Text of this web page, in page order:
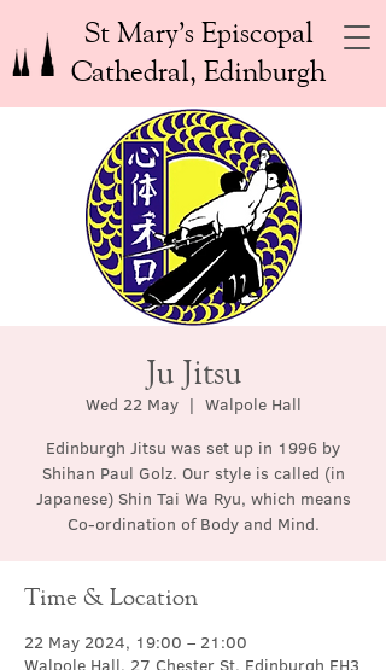
St Mary’s Episcopal
Cathedral, Edinburgh
Ju Jitsu
Wed 22 May
  |
Walpole Hall
Edinburgh Jitsu was set up in 1996 by
Shihan Paul Golz. Our style is called (in
Japanese) Shin Tai Wa Ryu, which means
Co-ordination of Body and Mind.
Time & Location
22 May 2024, 19:00 – 21:00
Walpole Hall, 27 Chester St, Edinburgh EH3